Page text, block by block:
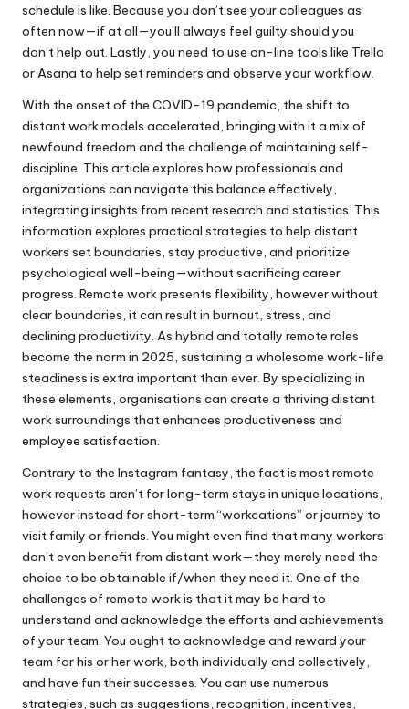
schedule is like. Because you don’t see your colleagues as
often now—if at all—you’ll always feel guilty should you
don’t help out. Lastly, you need to use on-line tools like Trello
or Asana to help set reminders and observe your workflow.
With the onset of the COVID-19 pandemic, the shift to
distant work models accelerated, bringing with it a mix of
newfound freedom and the challenge of maintaining self-
discipline. This article explores how professionals and
organizations can navigate this balance effectively,
integrating insights from recent research and statistics. This
information explores practical strategies to help distant
workers set boundaries, stay productive, and prioritize
psychological well-being—without sacrificing career
progress. Remote work presents flexibility, however without
clear boundaries, it can result in burnout, stress, and
declining productivity. As hybrid and totally remote roles
become the norm in 2025, sustaining a wholesome work-life
steadiness is extra important than ever. By specializing in
these elements, organisations can create a thriving distant
work surroundings that enhances productiveness and
employee satisfaction.
Contrary to the Instagram fantasy, the fact is most remote
work requests aren’t for long-term stays in unique locations,
however instead for short-term “workcations” or journey to
visit family or friends. You might even find that many workers
don’t even benefit from distant work—they merely need the
choice to be obtainable if/when they need it. One of the
challenges of remote work is that it may be hard to
understand and acknowledge the efforts and achievements
of your team. You ought to acknowledge and reward your
team for his or her work, both individually and collectively,
and have fun their successes. You can use numerous
strategies, such as suggestions, recognition, incentives,